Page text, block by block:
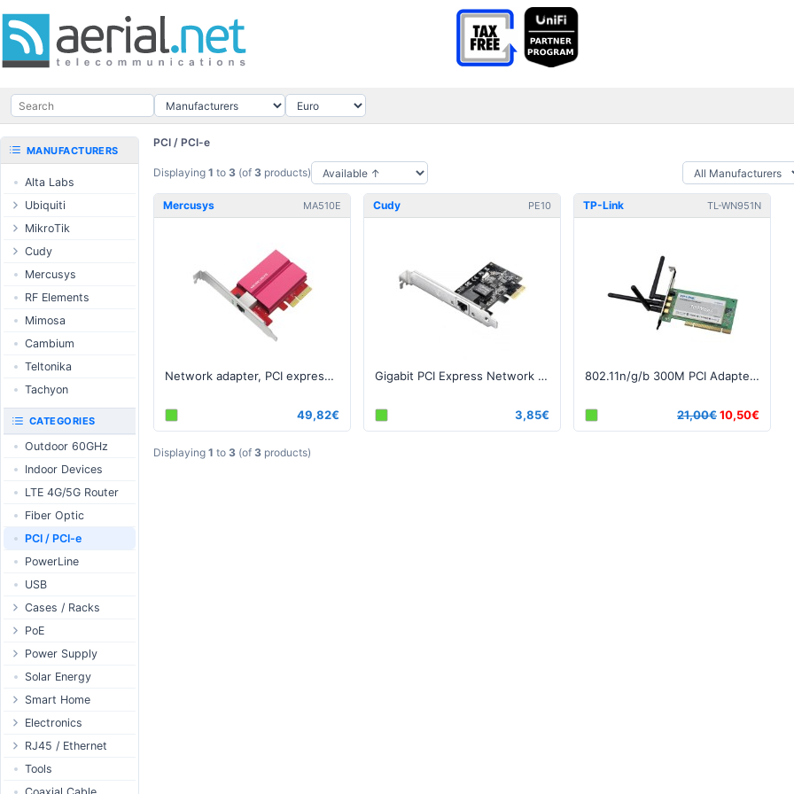
PCI / PCI-e
Displaying 1 to 3 (of 3 products)
Mercusys MA510E
Network adapter, PCI express, 10 Gbps
49,82€
Cudy PE10
Gigabit PCI Express Network Adapter
3,85€
TP-Link TL-WN951N
802.11n/g/b 300M PCI Adapter, Atheros, 3x3 MIMO, 2.4GHz v1
21,00€10,50€
Displaying 1 to 3 (of 3 products)
MANUFACTURERS
Alta Labs
Ubiquiti
UISP Wave
UISP Network
UISP Power
UISP LTU
airMAX
airMAX ac
UniFi Wireless
UniFi Cloud
Gateways
UniFi CloudKeys &
UniFi Switching
UniFi Camera
Security
UniFi Camera
Accessories
UniFi Integrations
UniFi Enterprise
airFiber
Antennas
Cables
Accessories
PoE & Power
U Fiber
Rack Mount
MikroTik
Ethernet routers
Switches
Wireless systems
Indoor wireless
LTE/5G products
IoT products
60GHz products
RouterBOARD
Interfaces
Accessories
Antennas
SFP / QSFP
Cudy
Routers
LTE / 5G
AP / MESH
Switch
NIC
USB Chargers
Mercusys
RF Elements
Mimosa
Cambium
Teltonika
Tachyon
CATEGORIES
Outdoor 60GHz
Indoor Devices
LTE 4G/5G Router
Fiber Optic
PCI / PCI-e
PowerLine
USB
Cases / Racks
Outdoor Cases
Indoor Cases
Indoor - Racks
Patch Panels
Accessories
PoE
Desktop Adapter
Wallplug Adapter
DC to DC Adapter
Passive Injector
802.3af/at Injector
Passive Splitter
802.3af/at Splitter
Power Supply
WallPlug
Desktop
Outdoor
Din Rail
PCB Power Supply
AC Cables
Solar Energy
Smart Home
Tuya - WiFi
TUYA - Bluetooth
Zigbee
GSM Control
Electronics
Relay
Display
Header - Terminal
RJ45 / Ethernet
Ethernet Spools
Ethernet Cables
Tools